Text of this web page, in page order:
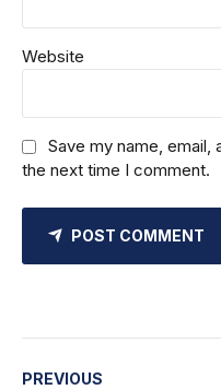
Website
Save my name,
the next time I comment.
POST COMMENT
PREVIOUS